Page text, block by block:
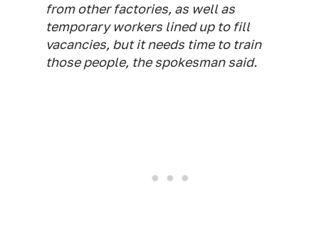
from other factories, as well as
temporary workers lined up to fill
vacancies, but it needs time to train
those people, the spokesman said.